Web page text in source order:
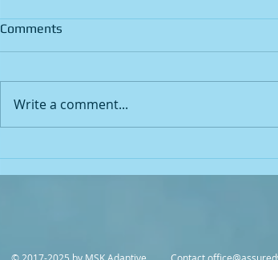
Comments
Write a comment...